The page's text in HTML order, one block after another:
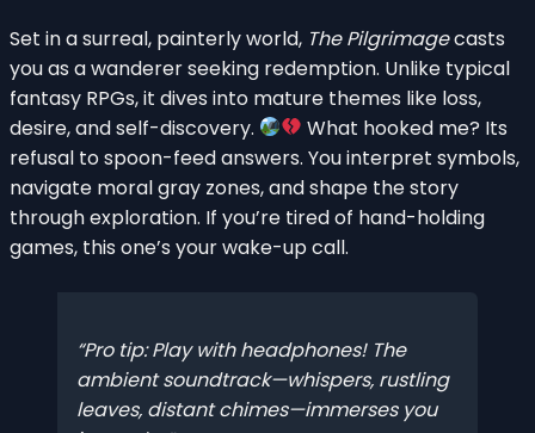
Set in a surreal, painterly world, The Pilgrimagecasts
you as a wanderer seeking redemption. Unlike typical
fantasy RPGs, it dives into mature themes like loss,
desire, and self-discovery.
What hooked me? Its
refusal to spoon-feed answers. You interpret symbols,
navigate moral gray zones, and shape the story
through exploration. If you’re tired of hand-holding
games, this one’s your wake-up call.
Pro tip: Play with headphones! The
ambient soundtrack—whispers, rustling
leaves, distant chimes—immerses you